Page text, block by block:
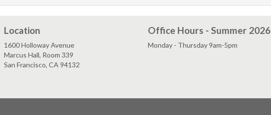
Location
1600 Holloway Avenue
Marcus Hall, Room 339
San Francisco, CA 94132
Office Hours - Summer 2026
Monday - Thursday 9am-5pm